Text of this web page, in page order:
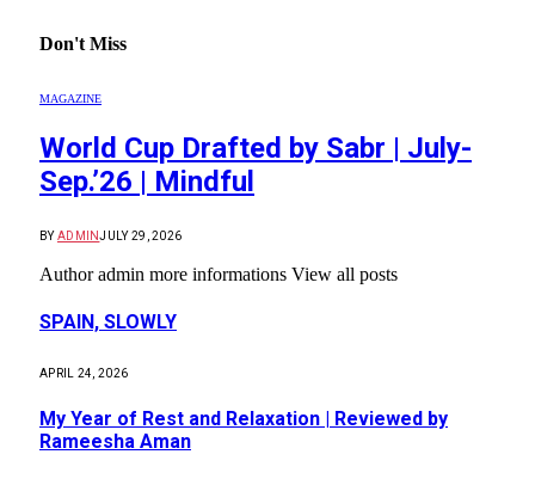
Don't Miss
MAGAZINE
World Cup Drafted by Sabr | July-
Sep.’26 | Mindful
BY ADMINJULY 29, 2026
Author admin more informations View all posts
SPAIN, SLOWLY
APRIL 24, 2026
My Year of Rest and Relaxation | Reviewed by
Rameesha Aman